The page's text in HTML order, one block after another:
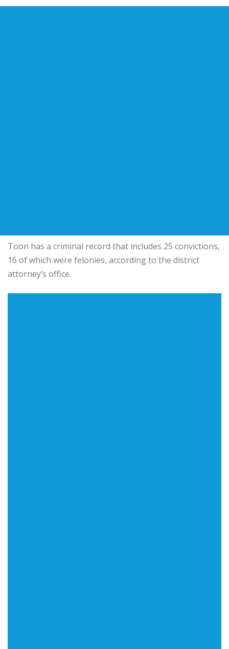
Toon has a criminal record that includes 25 convictions,
16 of which were felonies, according to the district
attorney’s office.